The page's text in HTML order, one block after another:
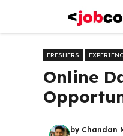
content
FRESHERS
Online
by Chandan